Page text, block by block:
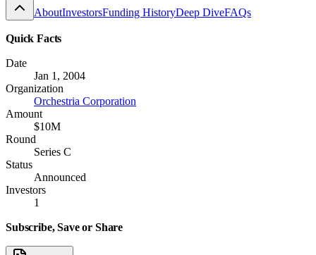
AboutInvestorsFunding HistoryDeep DiveFAQs
Quick Facts
Date
Jan 1, 2004
Organization
Orchestria Corporation
Amount
$10M
Round
Series C
Status
Announced
Investors
1
Subscribe, Save or Share